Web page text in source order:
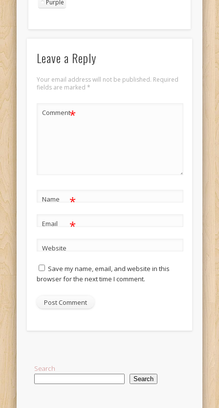
Purple
Leave a Reply
Your email address will not be published. Required
fields are marked *
Comment*
Name *
Email *
Website
Save my name, email, and website in this
browser for the next time I comment.
Search
Search